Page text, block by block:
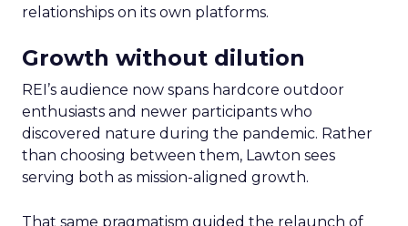
relationships on its own platforms.
Growth without dilution
REI’s audience now spans hardcore outdoor
enthusiasts and newer participants who
discovered nature during the pandemic. Rather
than choosing between them, Lawton sees
serving both as mission-aligned growth.
That same pragmatism guided the relaunch of